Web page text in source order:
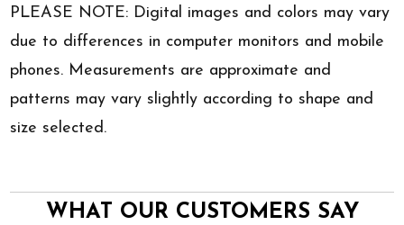
PLEASE NOTE: Digital images and colors may vary
due to differences in computer monitors and mobile
phones. Measurements are approximate and
patterns may vary slightly according to shape and
size selected.
WHAT OUR CUSTOMERS SAY